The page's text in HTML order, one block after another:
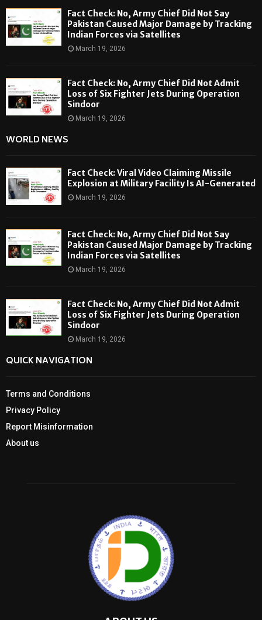
Fact Check: No, Army Chief Did Not Say
Pakistan Caused Major Damage by Tracking
Indian Forces via Satellites
March 19, 2026
Fact Check: No, Army Chief Did Not Admit
Loss of Six Fighter Jets During Operation
Sindoor
March 19, 2026
WORLD NEWS
Fact Check: Viral Video Claiming Missile
Explosion at Military Facility Is AI-Generated
March 19, 2026
Fact Check: No, Army Chief Did Not Say
Pakistan Caused Major Damage by Tracking
Indian Forces via Satellites
March 19, 2026
Fact Check: No, Army Chief Did Not Admit
Loss of Six Fighter Jets During Operation
Sindoor
March 19, 2026
QUICK NAVIGATION
Terms and Conditions
Privacy Policy
Report Misinformation
About us